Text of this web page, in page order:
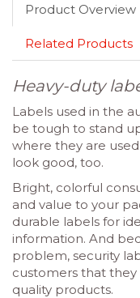
Product Overview
Related Products
Heavy-duty
Labels used in the
be tough to stand
where they are
look good, too.
Bright, colorful
and value to your
durable labels for
information. And
problem, security
customers that
quality products.